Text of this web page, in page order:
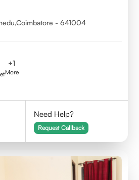
- 641004
+1
More
Need Help?
Request Callback